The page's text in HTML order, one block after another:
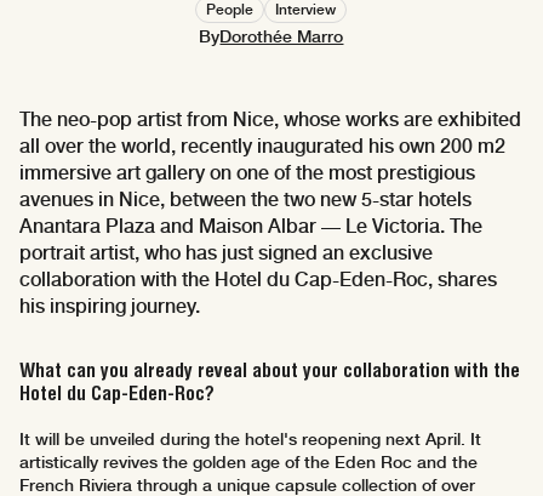
People Interview
ByDorothée Marro
The neo-pop artist from Nice, whose works are exhibited
all over the world, recently inaugurated his own 200 m2
immersive art gallery on one of the most prestigious
avenues in Nice, between the two new 5-star hotels
Anantara Plaza and Maison Albar — Le Victoria. The
portrait artist, who has just signed an exclusive
collaboration with the Hotel du Cap-Eden-Roc, shares
his inspiring journey.
What can you already reveal about your collaboration with the
Hotel du Cap-Eden-Roc?
It will be unveiled during the hotel's reopening next April. It
artistically revives the golden age of the Eden Roc and the
French Riviera through a unique capsule collection of over